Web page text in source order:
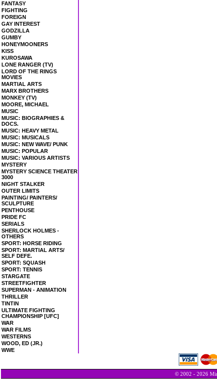
FANTASY
FIGHTING
FOREIGN
GAY INTEREST
GODZILLA
GUMBY
HONEYMOONERS
KISS
KUROSAWA
LONE RANGER (TV)
LORD OF THE RINGS
MOVIES
MARTIAL ARTS
MARX BROTHERS
MONKEY (TV)
MOORE, MICHAEL
MUSIC
MUSIC: BIOGRAPHIES &
DOCS.
MUSIC: HEAVY METAL
MUSIC: MUSICALS
MUSIC: NEW WAVE/ PUNK
MUSIC: POPULAR
MUSIC: VARIOUS ARTISTS
MYSTERY
MYSTERY SCIENCE THEATER
3000
NIGHT STALKER
OUTER LIMITS
PAINTING/ PAINTERS/
SCULPTURE
PENTHOUSE
PRIDE FC
SERIALS
SHERLOCK HOLMES -
OTHERS
SPORT: HORSE RIDING
SPORT: MARTIAL ARTS/
SELF DEFE.
SPORT: SQUASH
SPORT: TENNIS
STARGATE
STREETFIGHTER
SUPERMAN - ANIMATION
THRILLER
TINTIN
ULTIMATE FIGHTING
CHAMPIONSHIP [UFC]
WAR
WAR FILMS
WESTERNS
WOOD, ED (JR.)
WWE
© 2002 - 2026